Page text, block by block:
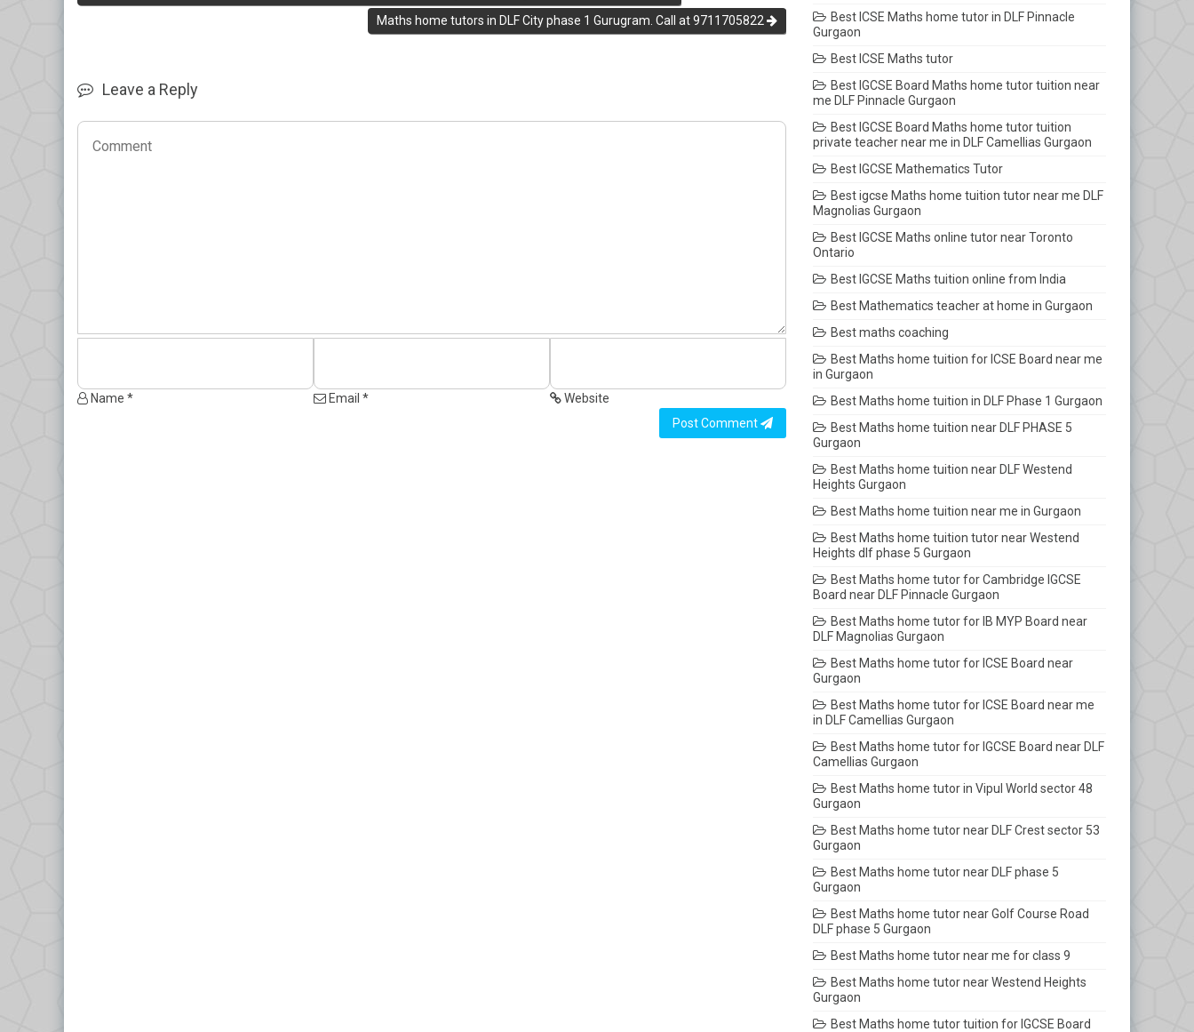
Maths home tutors in DLF City phase 1 Gurugram. Call at 9711705822
Leave a Reply
Name * Email *
Website
Post Comment
Best ICSE Maths home tutor in DLF Pinnacle
Gurgaon
Best ICSE Maths tutor
Best IGCSE Board Maths home tutor tuition near
me DLF Pinnacle Gurgaon
Best IGCSE Board Maths home tutor tuition
private teacher near me in DLF Camellias Gurgaon
Best IGCSE Mathematics Tutor
Best igcse Maths home tuition tutor near me DLF
Magnolias Gurgaon
Best IGCSE Maths online tutor near Toronto
Ontario
Best IGCSE Maths tuition online from India
Best Mathematics teacher at home in Gurgaon
Best maths coaching
Best Maths home tuition for ICSE Board near me
in Gurgaon
Best Maths home tuition in DLF Phase 1 Gurgaon
Best Maths home tuition near DLF PHASE 5
Gurgaon
Best Maths home tuition near DLF Westend
Heights Gurgaon
Best Maths home tuition near me in Gurgaon
Best Maths home tuition tutor near Westend
Heights dlf phase 5 Gurgaon
Best Maths home tutor for Cambridge IGCSE
Board near DLF Pinnacle Gurgaon
Best Maths home tutor for IB MYP Board near
DLF Magnolias Gurgaon
Best Maths home tutor for ICSE Board near
Gurgaon
Best Maths home tutor for ICSE Board near me
in DLF Camellias Gurgaon
Best Maths home tutor for IGCSE Board near DLF
Camellias Gurgaon
Best Maths home tutor in Vipul World sector 48
Gurgaon
Best Maths home tutor near DLF Crest sector 53
Gurgaon
Best Maths home tutor near DLF phase 5
Gurgaon
Best Maths home tutor near Golf Course Road
DLF phase 5 Gurgaon
Best Maths home tutor near me for class 9
Best Maths home tutor near Westend Heights
Gurgaon
Best Maths home tutor tuition for IGCSE Board